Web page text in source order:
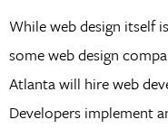
While web design itself
some web design
Atlanta will hire web
Developers implement